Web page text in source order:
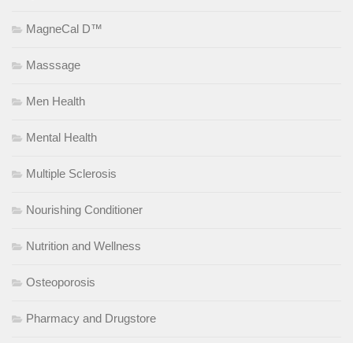
MagneCal D™
Masssage
Men Health
Mental Health
Multiple Sclerosis
Nourishing Conditioner
Nutrition and Wellness
Osteoporosis
Pharmacy and Drugstore